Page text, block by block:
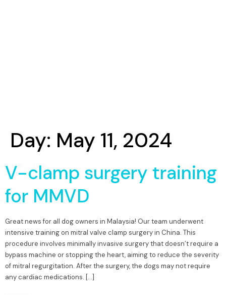
Day: May 11, 2024
V-clamp surgery training
for MMVD
Great news for all dog owners in Malaysia! Our team underwent
intensive training on mitral valve clamp surgery in China. This
procedure involves minimally invasive surgery that doesn’t require a
bypass machine or stopping the heart, aiming to reduce the severity
of mitral regurgitation. After the surgery, the dogs may not require
any cardiac medications. […]